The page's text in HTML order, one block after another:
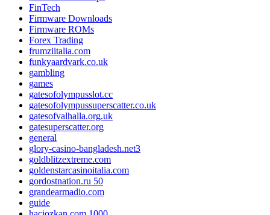
FinTech
Firmware Downloads
Firmware ROMs
Forex Trading
frumziitalia.com
funkyaardvark.co.uk
gambling
games
gatesofolympusslot.cc
gatesofolympussuperscatter.co.uk
gatesofvalhalla.org.uk
gatesuperscatter.org
general
glory-casino-bangladesh.net3
goldblitzextreme.com
goldenstarcasinoitalia.com
gordostnation.ru 50
grandearmadio.com
guide